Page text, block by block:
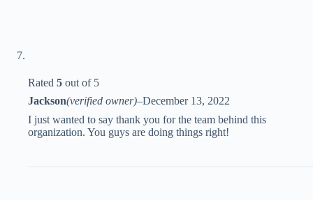
Rated 5 out of 5
Jackson(verified owner)–December 13, 2022
I just wanted to say thank you for the team behind this
organization. You guys are doing things right!